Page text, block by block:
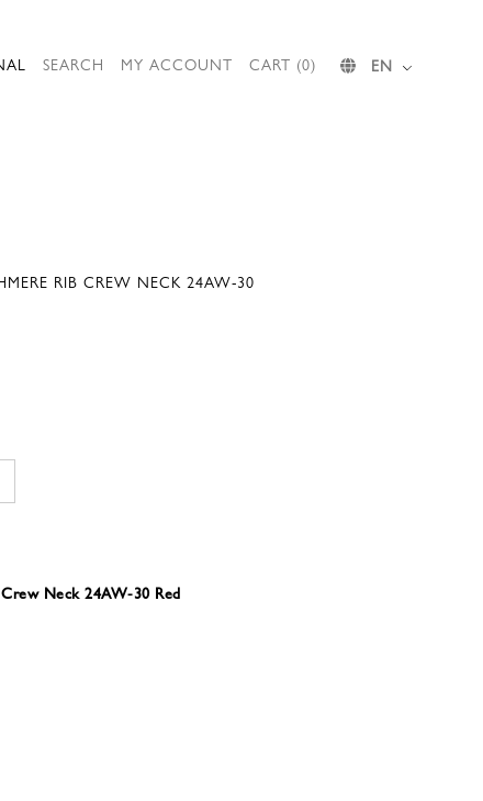
SEARCH MY ACCOUNT CART (0) EN
RIB CREW NECK 24AW-30
Neck 24AW-30 Red